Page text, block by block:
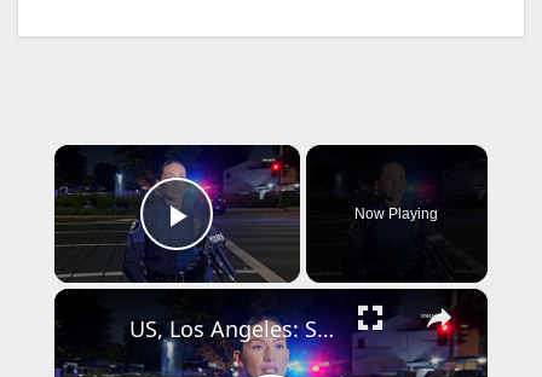
×
Play Video
Now Playing
×
US, Los Angeles: Santa Ana Teen Killed In Officer Involved Shooting Sound On Tape Part 1.